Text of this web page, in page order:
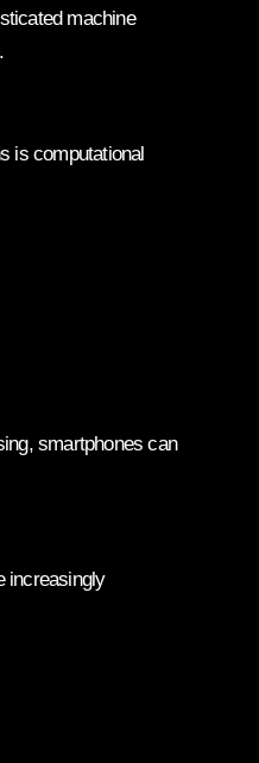
machine
is computational
smartphones can
increasingly